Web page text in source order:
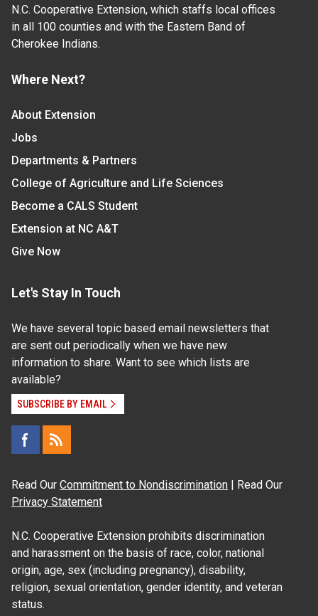
N.C. Cooperative Extension, which staffs local offices
in all 100 counties and with the Eastern Band of
Cherokee Indians.
Where Next?
About Extension
Jobs
Departments & Partners
College of Agriculture and Life Sciences
Become a CALS Student
Extension at NC A&T
Give Now
Let's Stay In Touch
We have several topic based email newsletters that
are sent out periodically when we have new
information to share. Want to see which lists are
available?
SUBSCRIBE BY EMAIL
Read Our Commitment to Nondiscrimination | Read Our
Privacy Statement
N.C. Cooperative Extension prohibits discrimination
and harassment on the basis of race, color, national
origin, age, sex (including pregnancy), disability,
religion, sexual orientation, gender identity, and veteran
status.